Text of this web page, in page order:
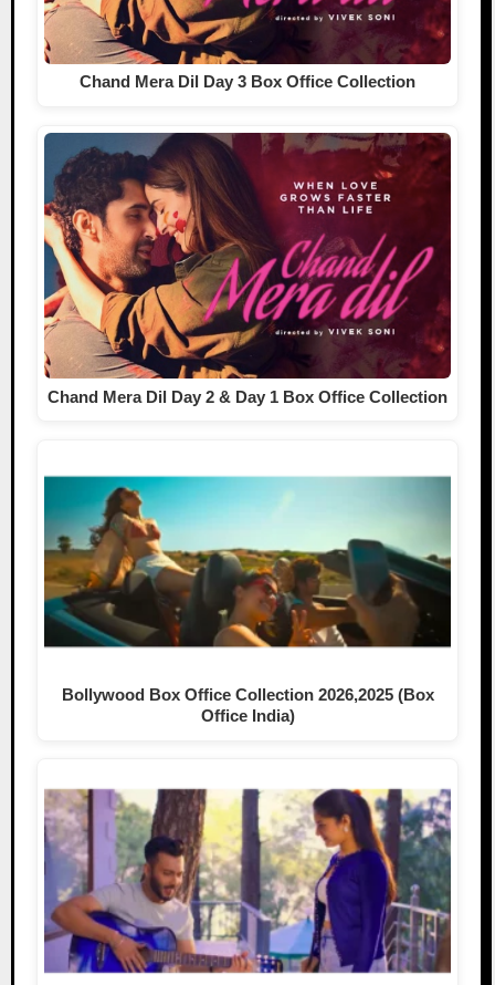
Chand Mera Dil Day 3 Box Office Collection
Chand Mera Dil Day 2 & Day 1 Box Office Collection
Bollywood Box Office Collection 2026,2025 (Box
Office India)